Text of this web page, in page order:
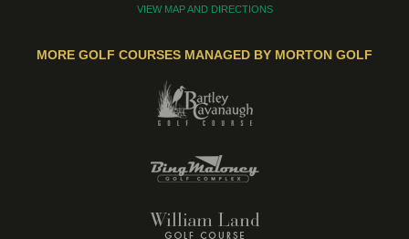
VIEW MAP AND DIRECTIONS
MORE GOLF COURSES MANAGED BY MORTON GOLF